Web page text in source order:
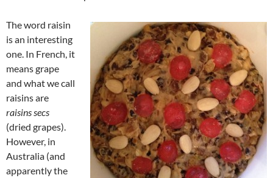
The word raisin
is an interesting
one. In French, it
means grape
and what we call
raisins are
raisins secs
(dried grapes).
However, in
Australia (and
apparently the